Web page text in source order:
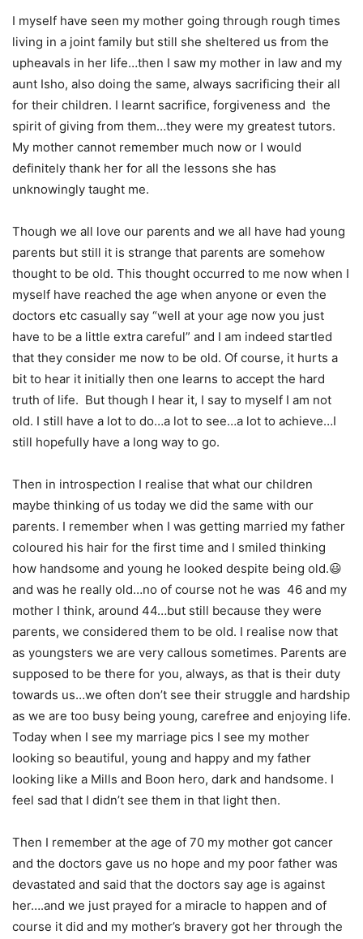
I myself have seen my mother going through rough times
living in a joint family but still she sheltered us from the
upheavals in her life…then I saw my mother in law and my
aunt Isho, also doing the same, always sacrificing their all
for their children. I learnt sacrifice, forgiveness and the
spirit of giving from them…they were my greatest tutors.
My mother cannot remember much now or I would
definitely thank her for all the lessons she has
unknowingly taught me.
Though we all love our parents and we all have had young
parents but still it is strange that parents are somehow
thought to be old. This thought occurred to me now when I
myself have reached the age when anyone or even the
doctors etc casually say “well at your age now you just
have to be a little extra careful” and I am indeed startled
that they consider me now to be old. Of course, it hurts a
bit to hear it initially then one learns to accept the hard
truth of life. But though I hear it, I say to myself I am not
old. I still have a lot to do…a lot to see…a lot to achieve…I
still hopefully have a long way to go.
Then in introspection I realise that what our children
maybe thinking of us today we did the same with our
parents. I remember when I was getting married my father
coloured his hair for the first time and I smiled thinking
how handsome and young he looked despite being old.😃
and was he really old…no of course not he was 46 and my
mother I think, around 44…but still because they were
parents, we considered them to be old. I realise now that
as youngsters we are very callous sometimes. Parents are
supposed to be there for you, always, as that is their duty
towards us…we often don’t see their struggle and hardship
as we are too busy being young, carefree and enjoying life.
Today when I see my marriage pics I see my mother
looking so beautiful, young and happy and my father
looking like a Mills and Boon hero, dark and handsome. I
feel sad that I didn’t see them in that light then.
Then I remember at the age of 70 my mother got cancer
and the doctors gave us no hope and my poor father was
devastated and said that the doctors say age is against
her….and we just prayed for a miracle to happen and of
course it did and my mother’s bravery got her through the